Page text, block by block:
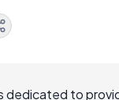
dedicated to